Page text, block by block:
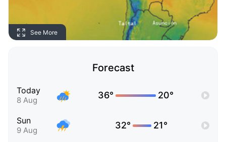
See More
Forecast
Today
8 Aug 36° 20°
Sun
9 Aug 32° 21°